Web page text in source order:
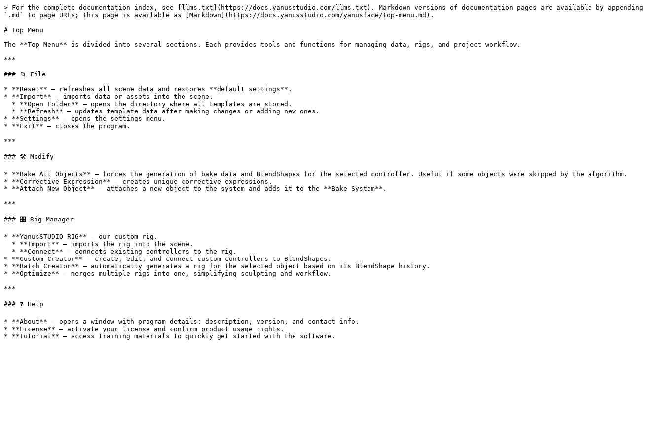
> For the complete documentation index, see [llms.txt](https://docs.yanusstudio.com/llms.txt). Markdown versions of documentation pages are available by appending
`.md` to page URLs; this page is available as [Markdown](https://docs.yanusstudio.com/yanusface/top-menu.md).
# Top Menu
The **Top Menu** is divided into several sections. Each provides tools and functions for managing data, rigs, and project workflow.
***
### 📁 File
* **Reset** — refreshes all scene data and restores **default settings**.
* **Import** — imports data or assets into the scene.
* **Settings** — opens the settings menu.
* **Exit** — closes the program.
***
### 🛠 Modify
* **Bake All Objects** — forces the generation of bake data and BlendShapes for the selected controller. Useful if some objects were skipped by the algorithm.
* **Corrective Expression** — creates unique corrective expressions.
* **Attach New Object** — attaches a new object to the system and adds it to the **Bake System**.
***
### 🎛 Rig Manager
* **YanusSTUDIO RIG** — our custom rig.
* **Custom Creator** — create, edit, and connect custom controllers to BlendShapes.
* **Batch Creator** — automatically generates a rig for the selected object based on its BlendShape history.
* **Optimize** — merges multiple rigs into one, simplifying sculpting and workflow.
***
### ❓ Help
* **About** — opens a window with program details: description, version, and contact info.
* **License** — activate your license and confirm product usage rights.